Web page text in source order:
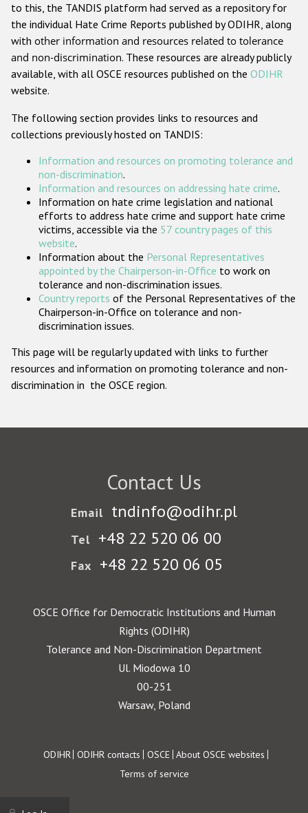
Anti-Christian hate crime
Other hate crime based on religion or belief
Gender-based hate crime
ODIHR's Tools
Participating States
to this, the TANDIS platform had served as a repository for
the individual Hate Crime Reports published by ODIHR, along
with other information and resources related to tolerance
and non-discrimination. These resources are already publicly
available, with all OSCE resources published on the ODIHR
website.
The following section provides links to resources and
collections previously hosted on TANDIS:
Information and resources on promoting tolerance and
non-discrimination.
Information and resources on addressing hate crime.
Information on hate crime legislation and national
efforts to address hate crime and support hate crime
victims, accessible via the 57 country pages of this
website.
Information about the Personal Representatives
appointed by the Chairperson-in-Office to work on
tolerance and non-discrimination issues.
Country reports of the Personal Representatives of the
Chairperson-in-Office on tolerance and non-
discrimination issues.
This page will be regularly updated with links to further
resources and information on promoting tolerance and non-
discrimination in the OSCE region.
Contact Us
Email tndinfo@odihr.pl
Tel +48 22 520 06 00
Fax +48 22 520 06 05
OSCE Office for Democratic Institutions and Human
Rights (ODIHR)
Tolerance and Non-Discrimination Department
Ul. Miodowa 10
00-251
Warsaw, Poland
Footer
ODIHR ODIHR contacts OSCE About OSCE websites
Terms of service